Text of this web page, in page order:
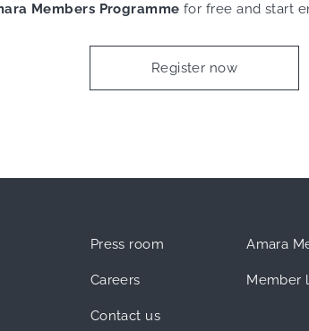
Members Programme for free and start
Register now
Press room
Careers
Contact us
Amara
Member